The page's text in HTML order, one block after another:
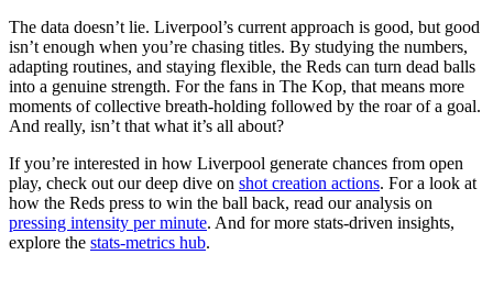
The data doesn’t lie. Liverpool’s current approach is good, but good
isn’t enough when you’re chasing titles. By studying the numbers,
adapting routines, and staying flexible, the Reds can turn dead balls
into a genuine strength. For the fans in The Kop, that means more
moments of collective breath-holding followed by the roar of a goal.
And really, isn’t that what it’s all about?
If you’re interested in how Liverpool generate chances from open
play, check out our deep dive on shot creation actions. For a look at
how the Reds press to win the ball back, read our analysis on
pressing intensity per minute. And for more stats-driven insights,
explore the stats-metrics hub.